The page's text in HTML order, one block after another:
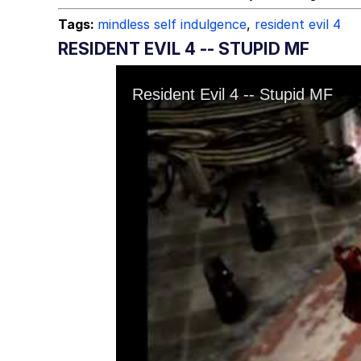
Tags: mindless self indulgence, resident evil 4
RESIDENT EVIL 4 -- STUPID MF